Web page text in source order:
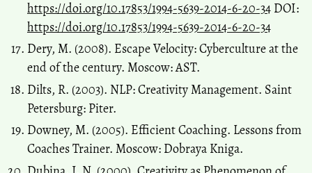
https://doi.org/10.17853/1994-5639-2014-6-20-34 DOI:
https://doi.org/10.17853/1994-5639-2014-6-20-34
Dery, М. (2008). Escape Velocity: Cyberculture at the
end of the century. Moscow: AST.
Dilts, R. (2003). NLP: Creativity Management. Saint
Petersburg: Piter.
Downey, М. (2005). Efficient Coaching. Lessons from
Coaches Trainer. Moscow: Dobraya Kniga.